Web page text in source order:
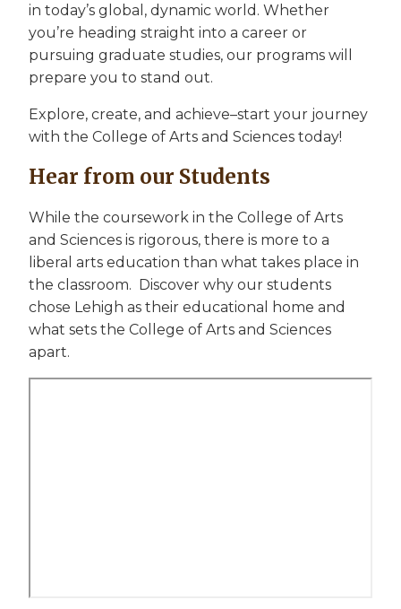
in today’s global, dynamic world. Whether
you’re heading straight into a career or
pursuing graduate studies, our programs will
prepare you to stand out.
Explore, create, and achieve–start your journey
with the College of Arts and Sciences today!
Hear from our Students
While the coursework in the College of Arts
and Sciences is rigorous, there is more to a
liberal arts education than what takes place in
the classroom. Discover why our students
chose Lehigh as their educational home and
what sets the College of Arts and Sciences
apart.